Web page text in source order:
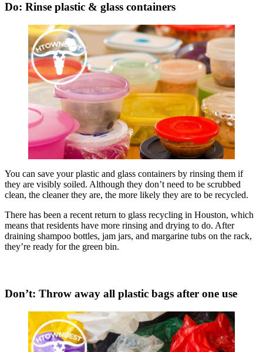
Do: Rinse plastic & glass containers
You can save your plastic and glass containers by rinsing them if
they are visibly soiled. Although they don’t need to be scrubbed
clean, the cleaner they are, the more likely they are to be recycled.
There has been a recent return to glass recycling in Houston, which
means that residents have more rinsing and drying to do. After
draining shampoo bottles, jam jars, and margarine tubs on the rack,
they’re ready for the green bin.
Don’t: Throw away all plastic bags after one use